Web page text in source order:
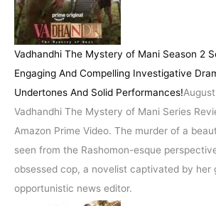
Vadhandhi The Mystery of Mani Season 2
Engaging And Compelling Investigative
Undertones And Solid Performances!
Vadhandhi The Mystery of Mani Series
Amazon Prime Video. The murder of a
seen from the Rashomon-esque
obsessed cop, a novelist captivated by her
opportunistic news editor.